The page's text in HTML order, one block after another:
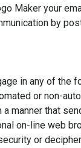
Maker your
by
in any of the
or non-
manner that
on-line web
or